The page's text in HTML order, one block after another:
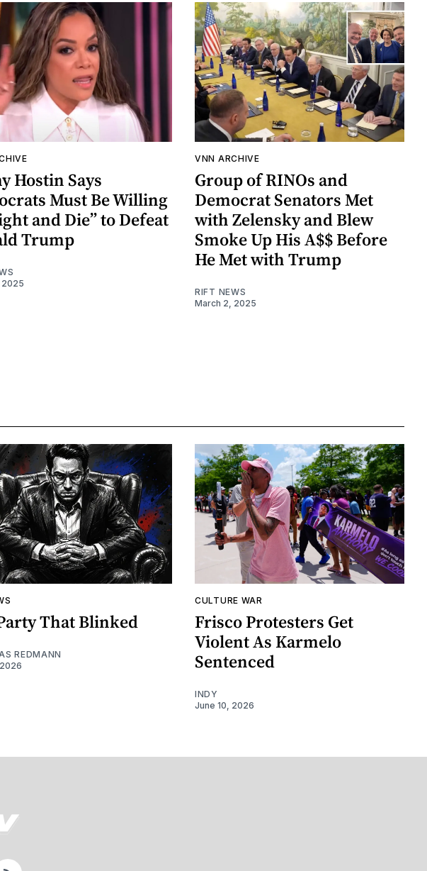
Hostin Says
Must Be Willing
and Die” to Defeat
Trump
2025
VNN ARCHIVE
Group of RINOs and
Democrat Senators Met
with Zelensky and Blew
Smoke Up His A$$ Before
He Met with Trump
RIFT NEWS
March 2, 2025
That Blinked
REDMANN
CULTURE WAR
Frisco Protesters Get
Violent As Karmelo
Sentenced
INDY
June 10, 2026